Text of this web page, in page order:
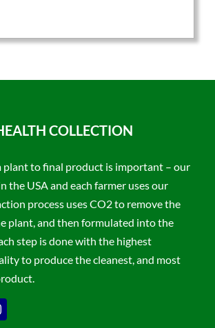
COLLECTION
plant to final product is important – our
the USA and each farmer uses our
process uses CO2 to remove the
plant, and then formulated into the
step is done with the highest
to produce the cleanest, and most